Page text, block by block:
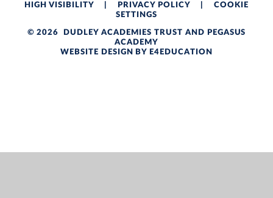
HIGH VISIBILITY
PRIVACY POLICY
COOKIE
SETTINGS
© 2026 DUDLEY ACADEMIES TRUST AND PEGASUS
ACADEMY
WEBSITE DESIGN BY E4EDUCATION